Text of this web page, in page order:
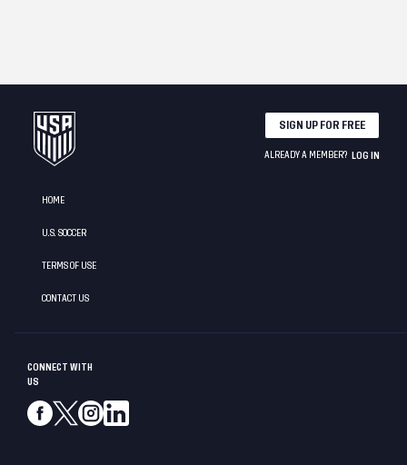
CONNECT WITH
US
HOME
U.S. SOCCER
TERMS OF USE
CONTACT US
SIGN UP FOR FREE
ALREADY A MEMBER? LOG IN